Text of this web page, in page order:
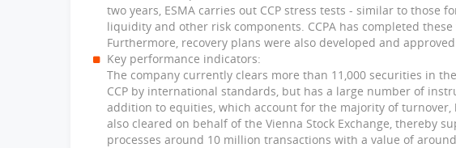
two years, ESMA carries out CCP stress tests - similar to those
liquidity and other risk components. CCPA has completed
Furthermore, recovery plans were also developed and
Key performance indicators:
The company currently clears more than 11,000 securities in
CCP by international standards, but has a large number of
addition to equities, which account for the majority of
also cleared on behalf of the Vienna Stock Exchange, thereby
processes around 10 million transactions with a value of